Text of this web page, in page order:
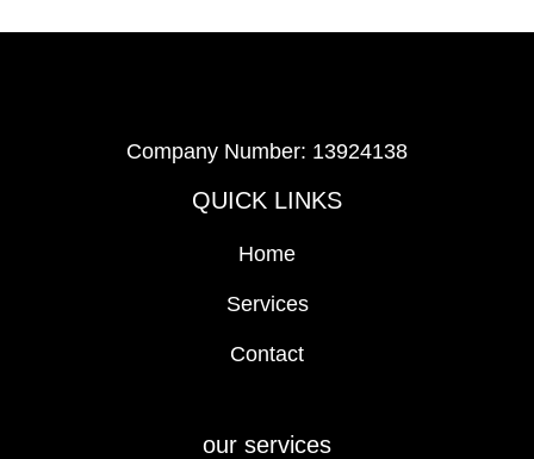
Company Number: 13924138
QUICK LINKS
Home
Services
Contact
our services